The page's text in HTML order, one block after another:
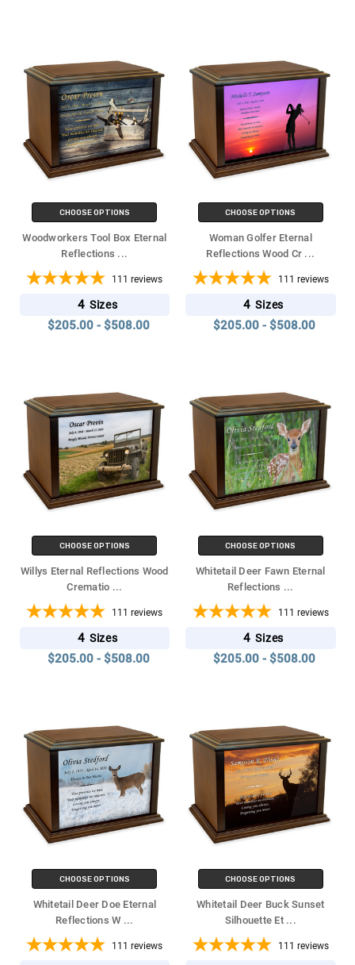
CHOOSE OPTIONS
Woodworkers Tool Box Eternal
Reflections ...
111 reviews
4 Sizes
$205.00 - $508.00
CHOOSE OPTIONS
Woman Golfer Eternal
Reflections Wood Cr ...
111 reviews
4 Sizes
$205.00 - $508.00
CHOOSE OPTIONS
Willys Eternal Reflections Wood
Crematio ...
111 reviews
4 Sizes
$205.00 - $508.00
CHOOSE OPTIONS
Whitetail Deer Fawn Eternal
Reflections ...
111 reviews
4 Sizes
$205.00 - $508.00
CHOOSE OPTIONS
Whitetail Deer Doe Eternal
Reflections W ...
111 reviews
CHOOSE OPTIONS
Whitetail Deer Buck Sunset
Silhouette Et ...
111 reviews